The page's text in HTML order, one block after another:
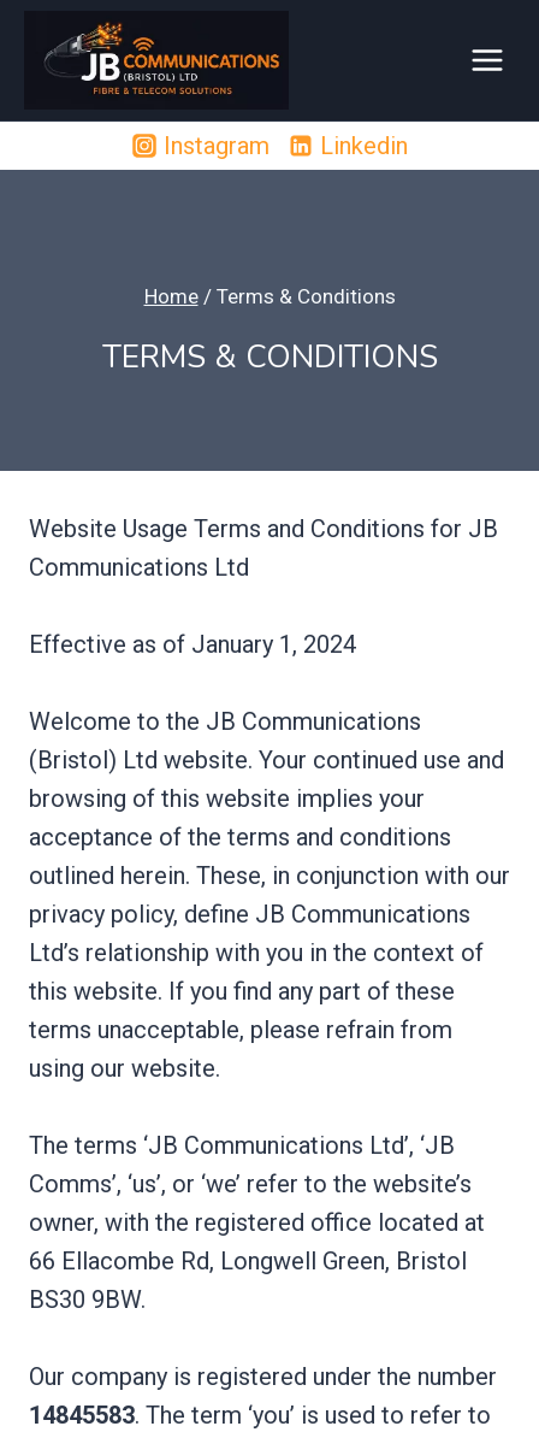
Instagram
Linkedin
Home / Terms & Conditions
TERMS & CONDITIONS
Website Usage Terms and Conditions for JB
Communications Ltd
Effective as of January 1, 2024
Welcome to the JB Communications
(Bristol) Ltd website. Your continued use and
browsing of this website implies your
acceptance of the terms and conditions
outlined herein. These, in conjunction with our
privacy policy, define JB Communications
Ltd’s relationship with you in the context of
this website. If you find any part of these
terms unacceptable, please refrain from
using our website.
The terms ‘JB Communications Ltd’, ‘JB
Comms’, ‘us’, or ‘we’ refer to the website’s
owner, with the registered office located at
66 Ellacombe Rd, Longwell Green, Bristol
BS30 9BW.
Our company is registered under the number
14845583. The term ‘you’ is used to refer to